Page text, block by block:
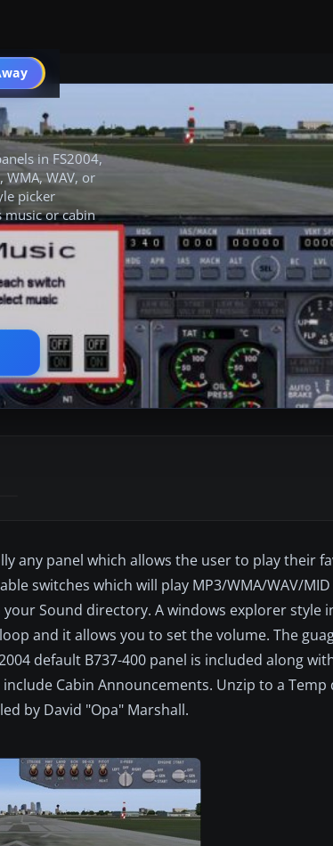
PRO
in FS2004,
WAV, or
picker
music or cabin
any panel which allows the user to play their
switches which will play MP3/WMA/WAV/
Sound directory. A windows explorer style
and it allows you to set the volume. The
default B737-400 panel is included along
Cabin Announcements. Unzip to a
by David "Opa" Marshall.